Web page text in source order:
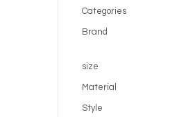
Categories
Brand
size
Material
Style